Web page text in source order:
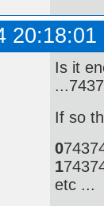
20:18:01
Is it
If so
0
1
etc ...